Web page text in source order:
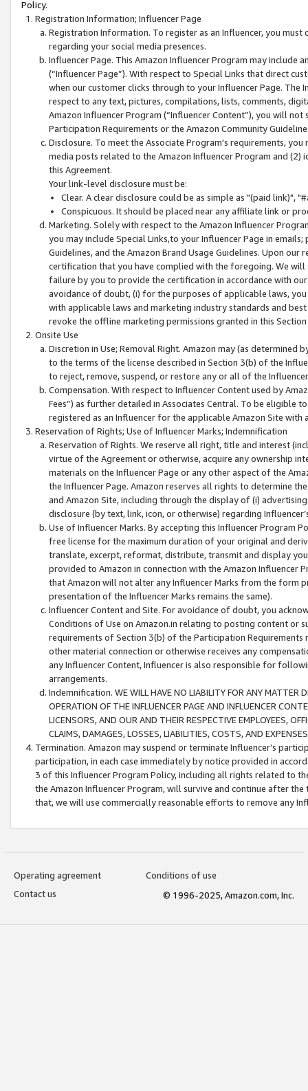
Policy.
Registration Information; Influencer Page
Registration Information. To register as an Influencer, you
regarding your social media presences.
Influencer Page. This Amazon Influencer Program may include
(“Influencer Page”). With respect to Special Links that direct
when our customer clicks through to your Influencer Page. The
respect to any text, pictures, compilations, lists, comments,
Amazon Influencer Program (“Influencer Content”), you will
Participation Requirements or the Amazon Community
Disclosure. To meet the Associate Program's requirements,
media posts related to the Amazon Influencer Program and
this Agreement.
Your link-level disclosure must be:
Clear. A clear disclosure could be as simple as "(paid link)",
Conspicuous. It should be placed near any affiliate link or
Marketing. Solely with respect to the Amazon Influencer
you may include Special Links,to your Influencer Page in
Guidelines, and the Amazon Brand Usage Guidelines. Upon
certification that you have complied with the foregoing. We
failure by you to provide the certification in accordance with
avoidance of doubt, (i) for the purposes of applicable laws,
with applicable laws and marketing industry standards and
revoke the offline marketing permissions granted in this
Onsite Use
Discretion in Use; Removal Right. Amazon may (as
to the terms of the license described in Section 3(b) of the
to reject, remove, suspend, or restore any or all of the
Compensation. With respect to Influencer Content used by
Fees”) as further detailed in Associates Central. To be eligible
registered as an Influencer for the applicable Amazon Site with
Reservation of Rights; Use of Influencer Marks; Indemnification
Reservation of Rights. We reserve all right, title and interest
virtue of the Agreement or otherwise, acquire any ownership
materials on the Influencer Page or any other aspect of the
the Influencer Page. Amazon reserves all rights to determine
and Amazon Site, including through the display of (i)
disclosure (by text, link, icon, or otherwise) regarding
Use of Influencer Marks. By accepting this Influencer
free license for the maximum duration of your original and
translate, excerpt, reformat, distribute, transmit and display
provided to Amazon in connection with the Amazon
that Amazon will not alter any Influencer Marks from the form
presentation of the Influencer Marks remains the same).
Influencer Content and Site. For avoidance of doubt, you
Conditions of Use on Amazon.in relating to posting content or
requirements of Section 3(b) of the Participation
other material connection or otherwise receives any
any Influencer Content, Influencer is also responsible for
arrangements.
Indemnification. WE WILL HAVE NO LIABILITY FOR ANY MATTER
OPERATION OF THE INFLUENCER PAGE AND INFLUENCER
LICENSORS, AND OUR AND THEIR RESPECTIVE EMPLOYEES,
CLAIMS, DAMAGES, LOSSES, LIABILITIES, COSTS, AND
Termination. Amazon may suspend or terminate Influencer’s
participation, in each case immediately by notice provided in
3 of this Influencer Program Policy, including all rights related to
the Amazon Influencer Program, will survive and continue after
that, we will use commercially reasonable efforts to remove any
Operating agreement
Conditions of use
Contact us
© 1996-2025, Amazon.com, Inc.